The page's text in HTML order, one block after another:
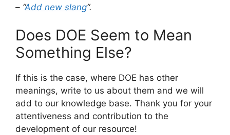
– “Add new slang“.
Does DOE Seem to Mean
Something Else?
If this is the case, where DOE has other
meanings, write to us about them and we will
add to our knowledge base. Thank you for your
attentiveness and contribution to the
development of our resource!